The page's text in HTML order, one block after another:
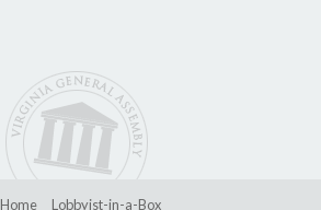
Home Lobbyist-in-a-Box